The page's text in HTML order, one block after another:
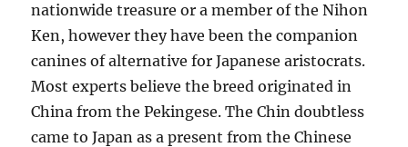
nationwide treasure or a member of the Nihon
Ken, however they have been the companion
canines of alternative for Japanese aristocrats.
Most experts believe the breed originated in
China from the Pekingese. The Chin doubtless
came to Japan as a present from the Chinese